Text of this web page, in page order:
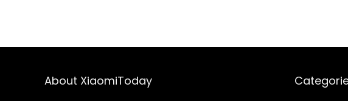
About XiaomiToday